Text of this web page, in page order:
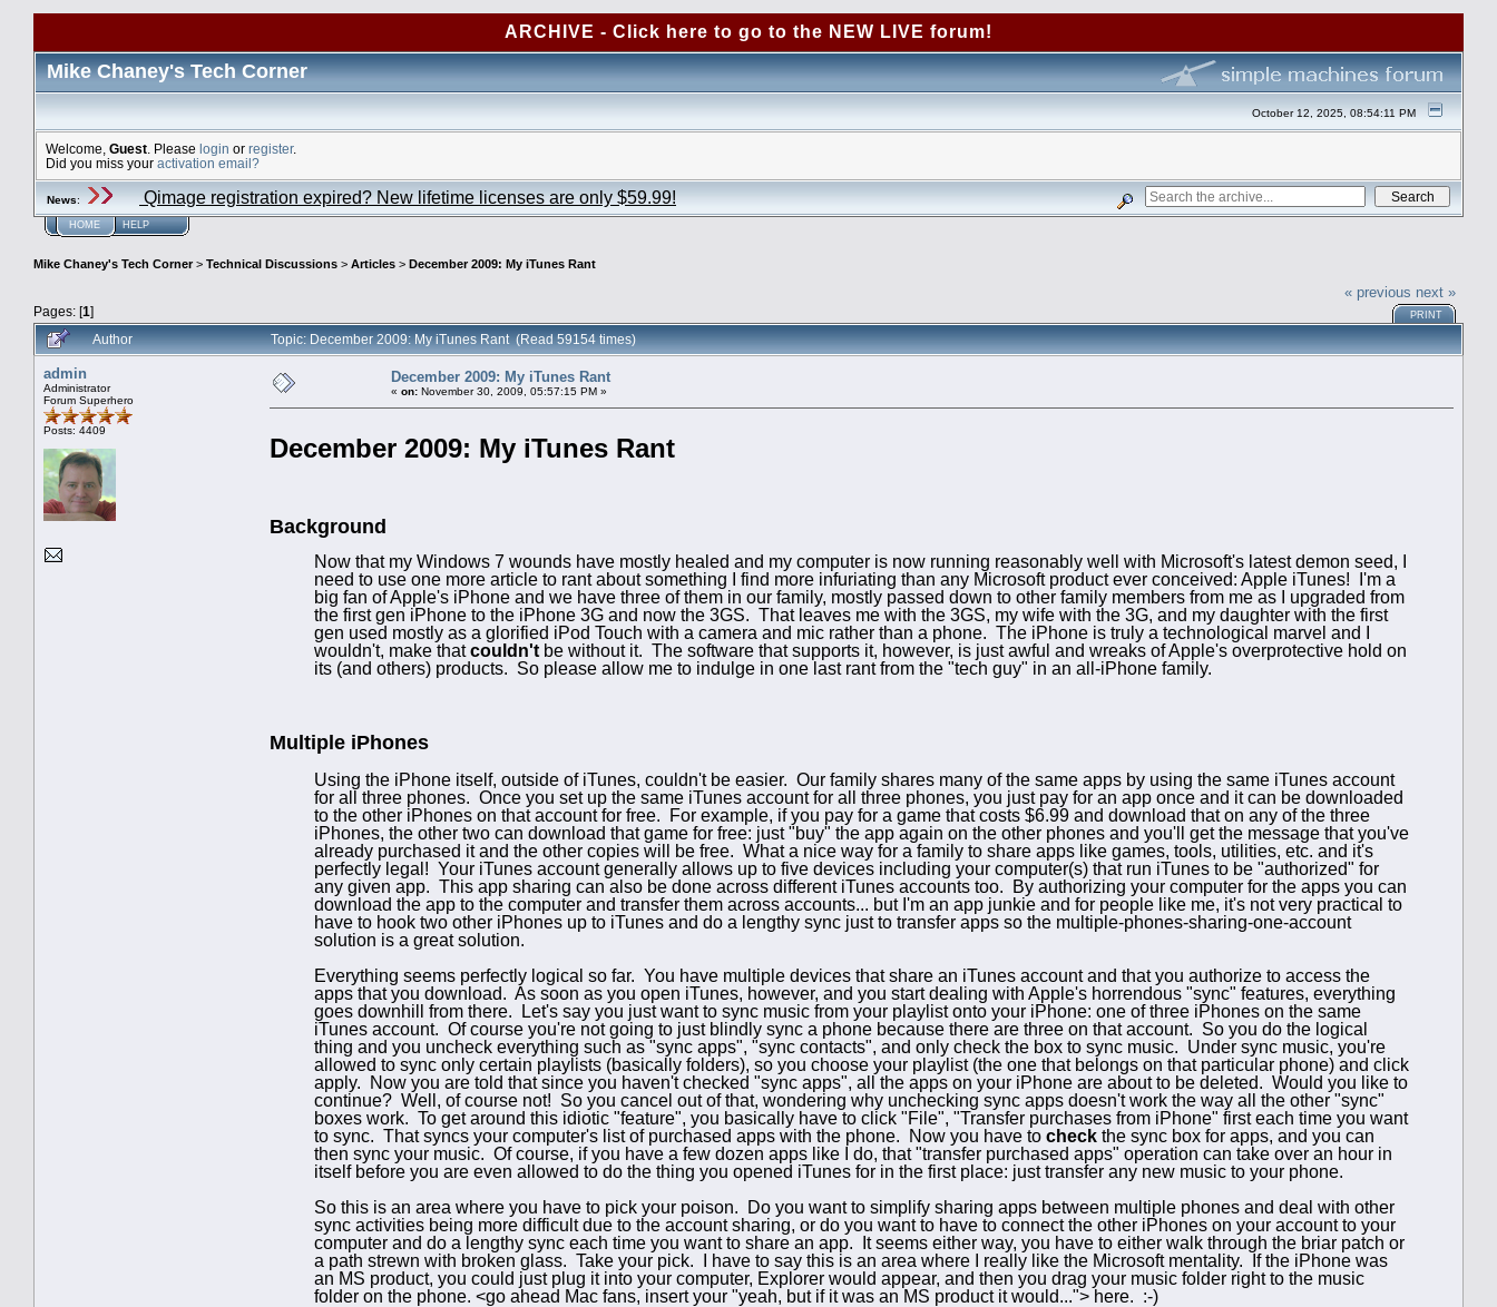
ARCHIVE - Click here to go to the NEW LIVE forum!
Mike Chaney's Tech Corner
October 12, 2025, 08:54:11 PM
Welcome, Guest . Please login or register.
Did you miss your activation email?
News: Qimage registration expired? New lifetime licenses are only $59.99!
HOME HELP
Mike Chaney's Tech Corner> Technical Discussions > Articles > December 2009: My iTunes Rant
Pages: [1]
« previous next »
PRINT
Author Topic: December 2009: My iTunes Rant (Read 59154 times)
admin
Administrator
Forum Superhero
Posts: 4409
December 2009: My iTunes Rant
« on: November 30, 2009, 05:57:15 PM »
December 2009: My iTunes Rant
Background
Now that my Windows 7 wounds have mostly healed and my computer is now running reasonably well with Microsoft's latest demon seed, I
need to use one more article to rant about something I find more infuriating than any Microsoft product ever conceived: Apple iTunes! I'm a
big fan of Apple's iPhone and we have three of them in our family, mostly passed down to other family members from me as I upgraded from
the first gen iPhone to the iPhone 3G and now the 3GS. That leaves me with the 3GS, my wife with the 3G, and my daughter with the first
gen used mostly as a glorified iPod Touch with a camera and mic rather than a phone. The iPhone is truly a technological marvel and I
wouldn't, make thatcouldn't be without it. The software that supports it, however, is just awful and wreaks of Apple's overprotective hold on
its (and others) products. So please allow me to indulge in one last rant from the "tech guy" in an all-iPhone family.
Multiple iPhones
Using the iPhone itself, outside of iTunes, couldn't be easier. Our family shares many of the same apps by using the same iTunes account
for all three phones. Once you set up the same iTunes account for all three phones, you just pay for an app once and it can be downloaded
to the other iPhones on that account for free. For example, if you pay for a game that costs $6.99 and download that on any of the three
iPhones, the other two can download that game for free: just "buy" the app again on the other phones and you'll get the message that you've
already purchased it and the other copies will be free. What a nice way for a family to share apps like games, tools, utilities, etc. and it's
perfectly legal! Your iTunes account generally allows up to five devices including your computer(s) that run iTunes to be "authorized" for
any given app. This app sharing can also be done across different iTunes accounts too. By authorizing your computer for the apps you can
download the app to the computer and transfer them across accounts... but I'm an app junkie and for people like me, it's not very practical to
have to hook two other iPhones up to iTunes and do a lengthy sync just to transfer apps so the multiple-phones-sharing-one-account
solution is a great solution.
Everything seems perfectly logical so far. You have multiple devices that share an iTunes account and that you authorize to access the
apps that you download. As soon as you open iTunes, however, and you start dealing with Apple's horrendous "sync" features, everything
goes downhill from there. Let's say you just want to sync music from your playlist onto your iPhone: one of three iPhones on the same
iTunes account. Of course you're not going to just blindly sync a phone because there are three on that account. So you do the logical
thing and you uncheck everything such as "sync apps", "sync contacts", and only check the box to sync music. Under sync music, you're
allowed to sync only certain playlists (basically folders), so you choose your playlist (the one that belongs on that particular phone) and click
apply. Now you are told that since you haven't checked "sync apps", all the apps on your iPhone are about to be deleted. Would you like to
continue? Well, of course not! So you cancel out of that, wondering why unchecking sync apps doesn't work the way all the other "sync"
boxes work. To get around this idiotic "feature", you basically have to click "File", "Transfer purchases from iPhone" first each time you want
to sync. That syncs your computer's list of purchased apps with the phone. Now you have to check the sync box for apps, and you can
then sync your music. Of course, if you have a few dozen apps like I do, that "transfer purchased apps" operation can take over an hour in
itself before you are even allowed to do the thing you opened iTunes for in the first place: just transfer any new music to your phone.
So this is an area where you have to pick your poison. Do you want to simplify sharing apps between multiple phones and deal with other
sync activities being more difficult due to the account sharing, or do you want to have to connect the other iPhones on your account to your
computer and do a lengthy sync each time you want to share an app. It seems either way, you have to either walk through the briar patch or
a path strewn with broken glass. Take your pick. I have to say this is an area where I really like the Microsoft mentality. If the iPhone was
an MS product, you could just plug it into your computer, Explorer would appear, and then you drag your music folder right to the music
folder on the phone. <go ahead Mac fans, insert your "yeah, but if it was an MS product it would..."> here. :-)